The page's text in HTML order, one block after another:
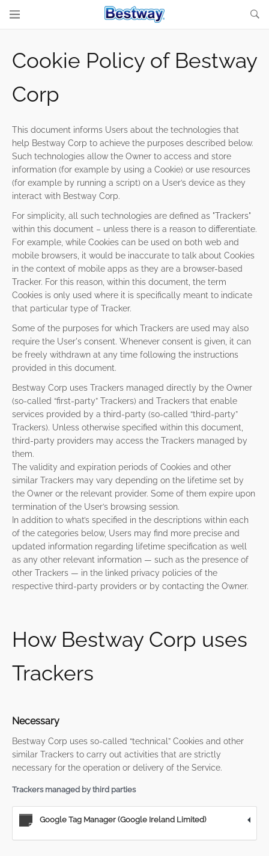
Cookie Policy of Bestway
Corp
This document informs Users about the technologies that
help Bestway Corp to achieve the purposes described below.
Such technologies allow the Owner to access and store
information (for example by using a Cookie) or use resources
(for example by running a script) on a User’s device as they
interact with Bestway Corp.
For simplicity, all such technologies are defined as "Trackers"
within this document – unless there is a reason to differentiate.
For example, while Cookies can be used on both web and
mobile browsers, it would be inaccurate to talk about Cookies
in the context of mobile apps as they are a browser-based
Tracker. For this reason, within this document, the term
Cookies is only used where it is specifically meant to indicate
that particular type of Tracker.
Some of the purposes for which Trackers are used may also
require the User's consent. Whenever consent is given, it can
be freely withdrawn at any time following the instructions
provided in this document.
Bestway Corp uses Trackers managed directly by the Owner
(so-called “first-party” Trackers) and Trackers that enable
services provided by a third-party (so-called “third-party”
Trackers). Unless otherwise specified within this document,
third-party providers may access the Trackers managed by
them.
The validity and expiration periods of Cookies and other
similar Trackers may vary depending on the lifetime set by
the Owner or the relevant provider. Some of them expire upon
termination of the User’s browsing session.
In addition to what’s specified in the descriptions within each
of the categories below, Users may find more precise and
updated information regarding lifetime specification as well
as any other relevant information — such as the presence of
other Trackers — in the linked privacy policies of the
respective third-party providers or by contacting the Owner.
How Bestway Corp uses
Trackers
Necessary
Bestway Corp uses so-called “technical” Cookies and other
similar Trackers to carry out activities that are strictly
necessary for the operation or delivery of the Service.
Trackers managed by third parties
Google Tag Manager (Google Ireland Limited)